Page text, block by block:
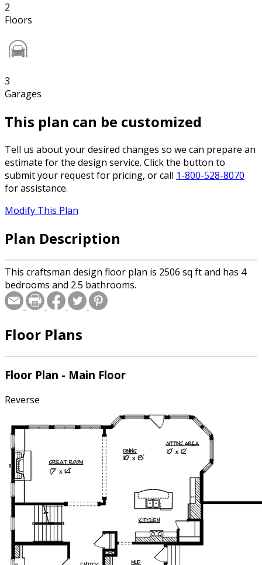
2
Floors
3
Garages
This plan can be customized
Tell us about your desired changes so we can prepare an
estimate for the design service. Click the button to
submit your request for pricing, or call 1-800-528-8070
for assistance.
Modify This Plan
Plan Description
This craftsman design floor plan is 2506 sq ft and has 4
bedrooms and 2.5 bathrooms.
Floor Plans
Floor Plan - Main Floor
Reverse